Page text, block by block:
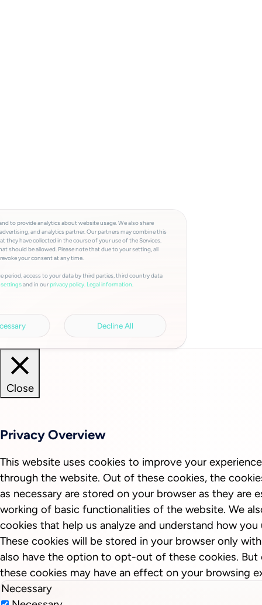
to provide analytics about website usage. We also share
and analytics partner. Our partners may combine this
have collected in the course of your use of the Services.
should be allowed. Please note that due to your setting, all
your consent at any time.
access to your data by third parties, third country data
and in ourprivacy policy. Legal information.
Decline All
Close
Privacy Overview
This website uses cookies to improve your
through the website. Out of these cookies, the
as necessary are stored on your browser as they are
working of basic functionalities of the website. We
cookies that help us analyze and understand how
These cookies will be stored in your browser only
also have the option to opt-out of these cookies.
these cookies may have an effect on your browsing
Necessary